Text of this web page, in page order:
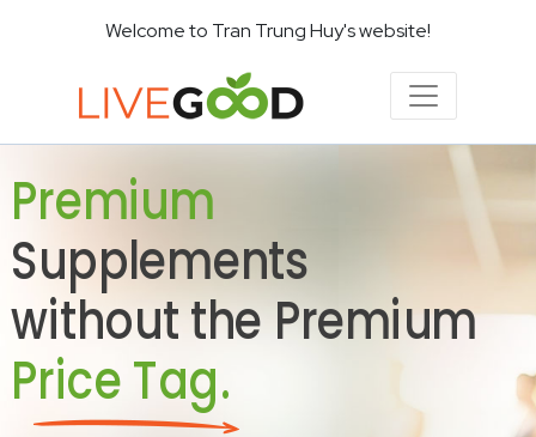
Welcome to Tran Trung Huy's website!
Premium
Supplements
without the Premium
Price Tag.